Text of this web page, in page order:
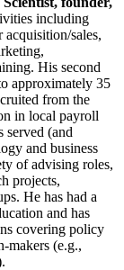
including
sales,
His second
approximately 35
from the
in local payroll
served (and
and business
of advising roles,
projects,
He has had a
and has
covering policy
makers (e.g.,